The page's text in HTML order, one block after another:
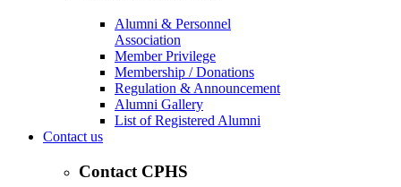
Alumni & Personnel
Association
Member Privilege
Membership / Donations
Regulation & Announcement
Alumni Gallery
List of Registered Alumni
Contact us
Contact CPHS